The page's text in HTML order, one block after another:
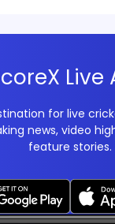
Live
for live
news, video
feature stories.